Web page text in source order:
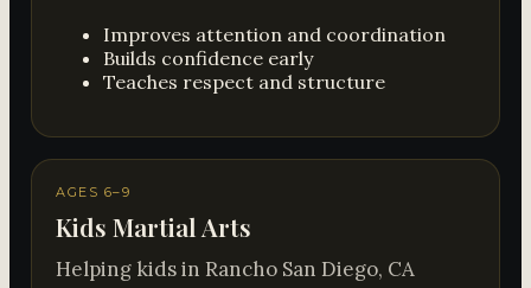
Improves attention and coordination
Builds confidence early
Teaches respect and structure
AGES 6–9
Kids Martial Arts
Helping kids in Rancho San Diego, CA